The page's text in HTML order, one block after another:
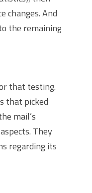
changes. And
the remaining
that testing.
that picked
mail’s
They
regarding its